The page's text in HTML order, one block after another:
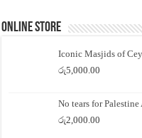
Online Store
Iconic Masjids of
රු5,000.00
No tears for
රු2,000.00